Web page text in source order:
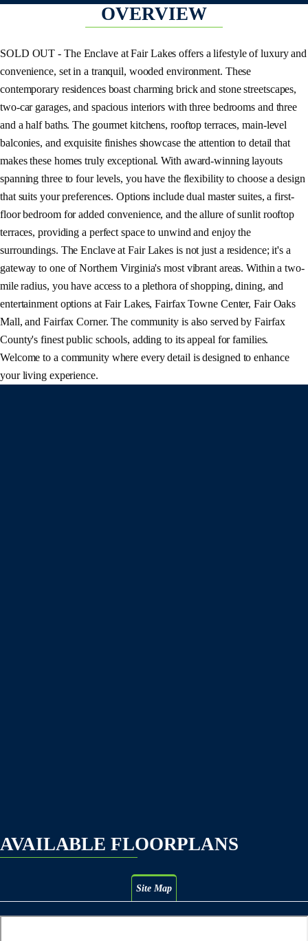
OVERVIEW
SOLD OUT - The Enclave at Fair Lakes offers a lifestyle of luxury and
convenience, set in a tranquil, wooded environment. These
contemporary residences boast charming brick and stone streetscapes,
two-car garages, and spacious interiors with three bedrooms and three
and a half baths. The gourmet kitchens, rooftop terraces, main-level
balconies, and exquisite finishes showcase the attention to detail that
makes these homes truly exceptional. With award-winning layouts
spanning three to four levels, you have the flexibility to choose a design
that suits your preferences. Options include dual master suites, a first-
floor bedroom for added convenience, and the allure of sunlit rooftop
terraces, providing a perfect space to unwind and enjoy the
surroundings. The Enclave at Fair Lakes is not just a residence; it's a
gateway to one of Northern Virginia's most vibrant areas. Within a two-
mile radius, you have access to a plethora of shopping, dining, and
entertainment options at Fair Lakes, Fairfax Towne Center, Fair Oaks
Mall, and Fairfax Corner. The community is also served by Fairfax
County's finest public schools, adding to its appeal for families.
Welcome to a community where every detail is designed to enhance
your living experience.
AVAILABLE FLOORPLANS
Site Map